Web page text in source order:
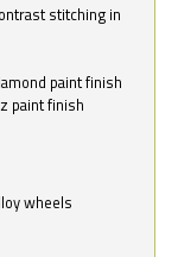
stitching in
paint finish
paint finish
wheels